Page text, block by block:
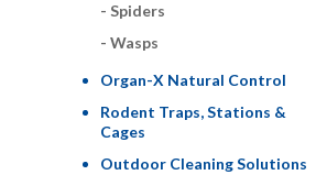
Spiders
Wasps
Organ-X Natural Control
Rodent Traps, Stations &
Cages
Outdoor Cleaning Solutions